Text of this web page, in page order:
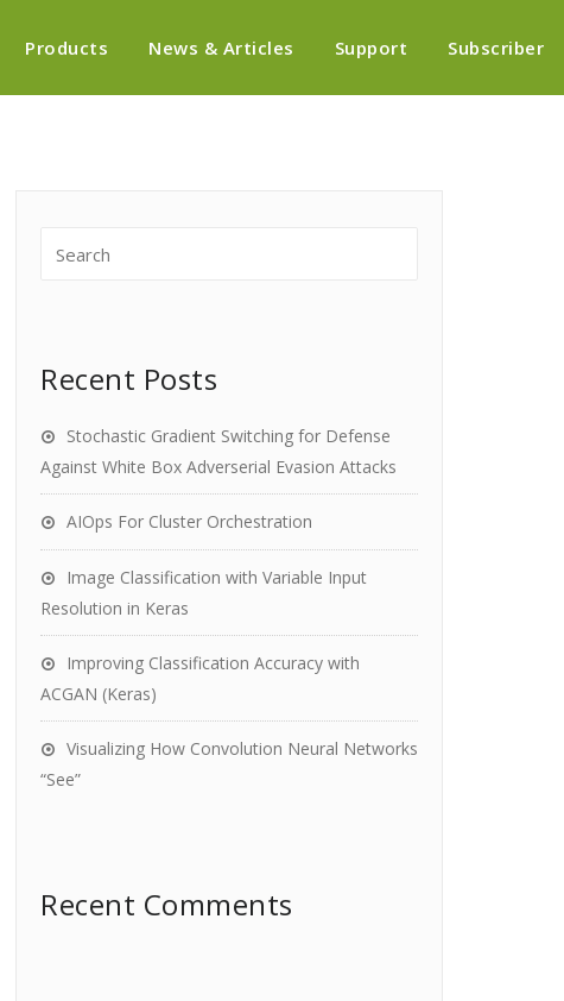
Products News & Articles Support Subscriber
Recent Posts
Stochastic Gradient Switching for Defense
Against White Box Adverserial Evasion Attacks
AIOps For Cluster Orchestration
Image Classification with Variable Input
Resolution in Keras
Improving Classification Accuracy with
ACGAN (Keras)
Visualizing How Convolution Neural Networks
“See”
Recent Comments